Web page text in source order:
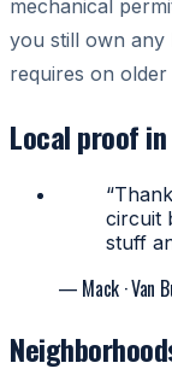
mechanical
you still own any
requires on
Local proof
circuit
stuff
— Mack · Van